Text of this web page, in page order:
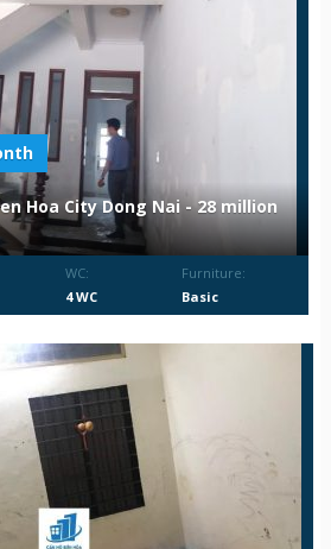
Hoa City Dong Nai - 28 million
WC:
4 WC
Furniture:
Basic